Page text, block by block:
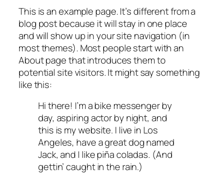
This is an example page. It’s different from a
blog post because it will stay in one place
and will show up in your site navigation (in
most themes). Most people start with an
About page that introduces them to
potential site visitors. It might say something
like this:
Hi there! I’m a bike messenger by
day, aspiring actor by night, and
this is my website. I live in Los
Angeles, have a great dog named
Jack, and I like piña coladas. (And
gettin’ caught in the rain.)